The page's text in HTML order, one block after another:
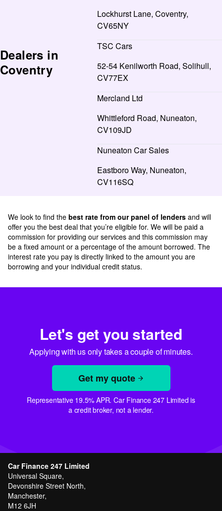
Dealers in
Coventry
Lockhurst Lane, Coventry,
CV65NY
TSC Cars
52-54 Kenilworth Road, Solihull,
CV77EX
Mercland Ltd
Whittleford Road, Nuneaton,
CV109JD
Nuneaton Car Sales
Eastboro Way, Nuneaton,
CV116SQ
We look to find the best rate from our panel of lenders and will
offer you the best deal that you’re eligible for. We will be paid a
commission for providing our services and this commission may
be a fixed amount or a percentage of the amount borrowed. The
interest rate you pay is directly linked to the amount you are
borrowing and your individual credit status.
Let's get you started
Applying with us only takes a couple of minutes.
Get my quote
Representative 19.5% APR. Car Finance 247 Limited is
a credit broker, not a lender.
Car Finance 247 Limited
Universal Square,
Devonshire Street North,
Manchester,
M12 6JH